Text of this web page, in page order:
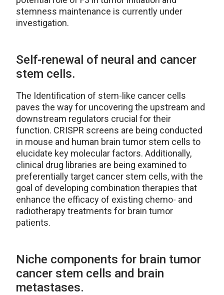
stemness maintenance is currently under
investigation.
Self-renewal of neural and cancer
stem cells.
The Identification of stem-like cancer cells
paves the way for uncovering the upstream and
downstream regulators crucial for their
function. CRISPR screens are being conducted
in mouse and human brain tumor stem cells to
elucidate key molecular factors. Additionally,
clinical drug libraries are being examined to
preferentially target cancer stem cells, with the
goal of developing combination therapies that
enhance the efficacy of existing chemo- and
radiotherapy treatments for brain tumor
patients.
Niche components for brain tumor
cancer stem cells and brain
metastases.